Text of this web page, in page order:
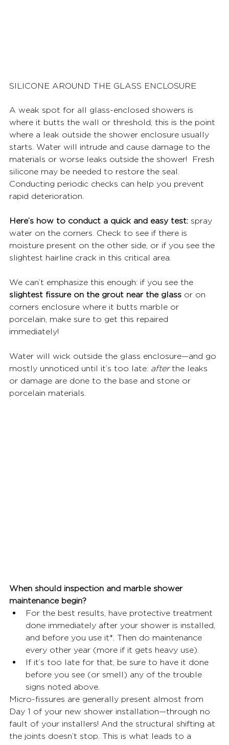
SILICONE AROUND THE GLASS ENCLOSURE
A weak spot for all glass-enclosed showers is
where it butts the wall or threshold; this is the point
where a leak outside the shower enclosure usually
starts. Water will intrude and cause damage to the
materials or worse leaks outside the shower!  Fresh
silicone may be needed to restore the seal.
Conducting periodic checks can help you prevent
rapid deterioration.
Here’s how to conduct a quick and easy test: spray
water on the corners. Check to see if there is
moisture present on the other side, or if you see the
slightest hairline crack in this critical area.
We can’t emphasize this enough: if you see the
slightest fissure on the grout near the glass or on
corners enclosure where it butts marble or
porcelain, make sure to get this repaired
immediately!
Water will wick outside the glass enclosure—and go
mostly unnoticed until it’s too late: after the leaks
or damage are done to the base and stone or
porcelain materials.
When should inspection and marble shower
maintenance begin?
For the best results, have protective treatment
done immediately after your shower is installed,
and before you use it*. Then do maintenance
every other year (more if it gets heavy use).
If it’s too late for that, be sure to have it done
before you see (or smell) any of the trouble
signs noted above.
Micro-fissures are generally present almost from
Day 1 of your new shower installation—through no
fault of your installers! And the structural shifting at
the joints doesn’t stop. This is what leads to a